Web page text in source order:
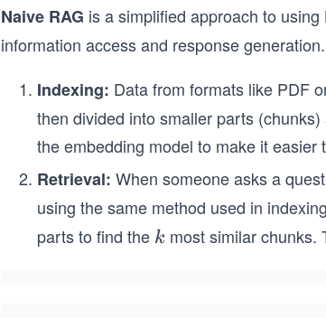
Naive RAG is a simplified approach to
information access and response
Indexing: Data from formats like PDF
then divided into smaller parts
the embedding model to make it easier
Retrieval: When someone asks a
using the same method used in
parts to find the k
k most similar chunks.